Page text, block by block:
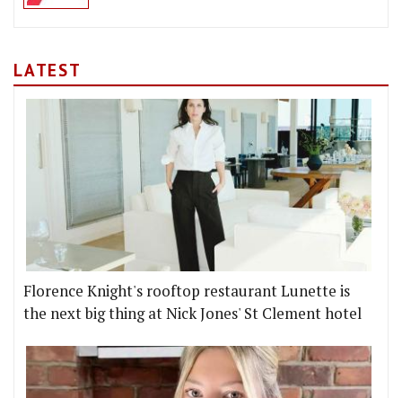
LATEST
Florence Knight's rooftop restaurant Lunette is
the next big thing at Nick Jones' St Clement hotel